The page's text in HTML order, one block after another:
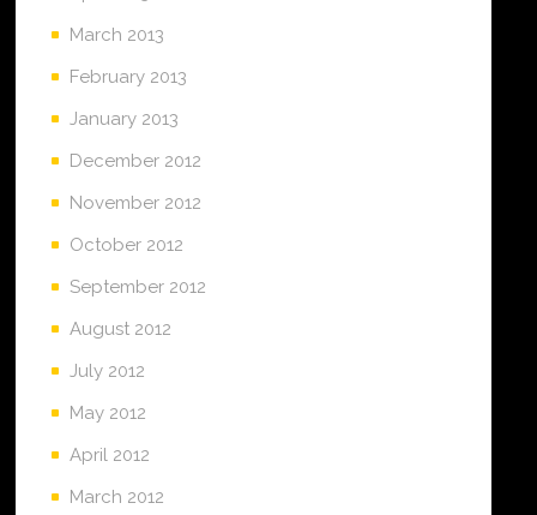
March 2013
February 2013
January 2013
December 2012
November 2012
October 2012
September 2012
August 2012
July 2012
May 2012
April 2012
March 2012